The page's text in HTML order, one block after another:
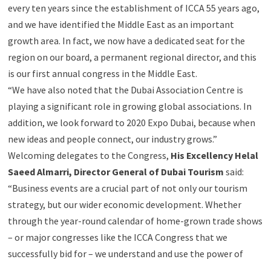
every ten years since the establishment of ICCA 55 years ago,
and we have identified the Middle East as an important
growth area. In fact, we now have a dedicated seat for the
region on our board, a permanent regional director, and this
is our first annual congress in the Middle East.
“We have also noted that the Dubai Association Centre is
playing a significant role in growing global associations. In
addition, we look forward to 2020 Expo Dubai, because when
new ideas and people connect, our industry grows.”
Welcoming delegates to the Congress, His Excellency Helal
Saeed Almarri, Director General of Dubai Tourismsaid:
“Business events are a crucial part of not only our tourism
strategy, but our wider economic development. Whether
through the year-round calendar of home-grown trade shows
– or major congresses like the ICCA Congress that we
successfully bid for – we understand and use the power of